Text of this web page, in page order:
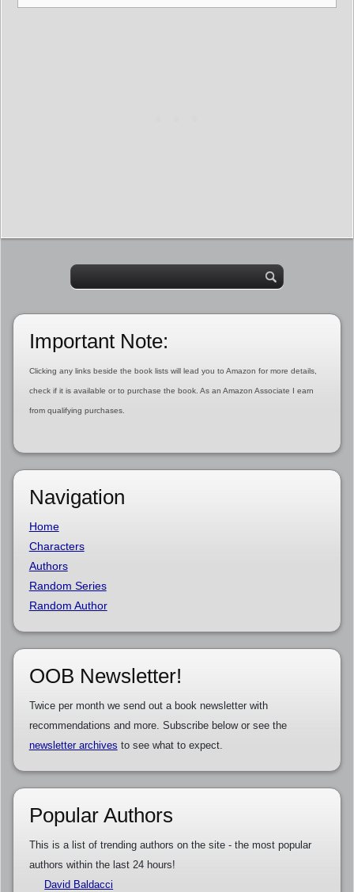
Important Note:
Clicking any links beside the book lists will lead you to Amazon for more details,
check if it is available or to purchase the book. As an Amazon Associate I earn
from qualifying purchases.
Navigation
Home
Characters
Authors
Random Series
Random Author
OOB Newsletter!
Twice per month we send out a book newsletter with
recommendations and more. Subscribe below or see the
newsletter archives to see what to expect.
Popular Authors
This is a list of trending authors on the site - the most popular
authors within the last 24 hours!
David Baldacci